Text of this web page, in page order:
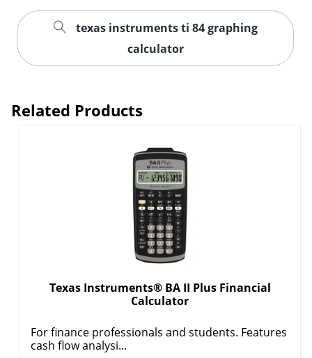
texas instruments ti 84 graphing
calculator
Related Products
Texas Instruments® BA II Plus Financial
Calculator
For finance professionals and students. Features
cash flow analysi...